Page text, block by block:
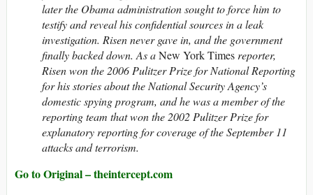
later the Obama administration sought to force him to
testify and reveal his confidential sources in a leak
investigation. Risen never gave in, and the government
finally backed down. As aNew York Times reporter,
Risen won the 2006 Pulitzer Prize for National Reporting
for his stories about the National Security Agency’s
domestic spying program, and he was a member of the
reporting team that won the 2002 Pulitzer Prize for
explanatory reporting for coverage of the September 11
attacks and terrorism.
Go to Original – theintercept.com